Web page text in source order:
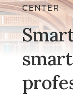
CENTER